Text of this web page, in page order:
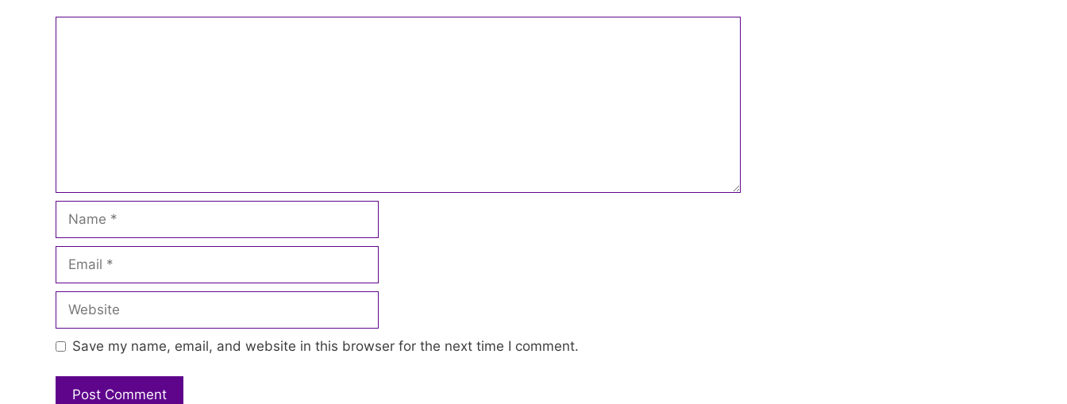
Save my name, email, and website in this browser for the next time I comment.